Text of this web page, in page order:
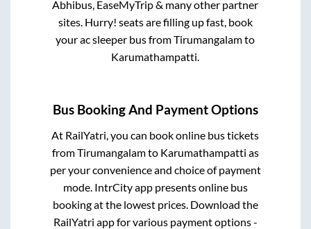
Abhibus, EaseMyTrip & many other partner
sites. Hurry! seats are filling up fast, book
your ac sleeper bus fromTirumangalamto
Karumathampatti.
Bus Booking And Payment Options
At RailYatri, you can book online bus tickets
fromTirumangalamto Karumathampatti as
per your convenience and choice of payment
mode. IntrCity app presents online bus
booking at the lowest prices. Download the
RailYatri app for various payment options -